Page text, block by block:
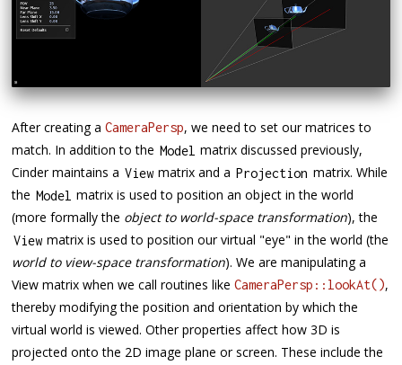
After creating aCameraPersp, we need to set our matrices to
match. In addition to the Model matrix discussed previously,
Cinder maintains a View matrix and a Projection matrix. While
the Model matrix is used to position an object in the world
(more formally the object to world-space transformation), the
View matrix is used to position our virtual "eye" in the world (the
world to view-space transformation). We are manipulating a
View matrix when we call routines likeCameraPersp::lookAt(),
thereby modifying the position and orientation by which the
virtual world is viewed. Other properties affect how 3D is
projected onto the 2D image plane or screen. These include the